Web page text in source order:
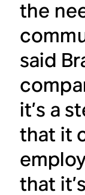
the
said
it’s a
that it
that